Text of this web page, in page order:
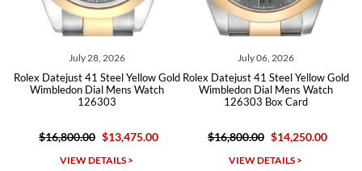
July 28, 2026
Datejust 41 Steel Yellow Gold
Dial Mens Watch
126303
$16,800.00 $13,475.00
VIEW DETAILS >
July 06, 2026
Rolex Datejust 41 Steel Yellow Gold
Wimbledon Dial Mens Watch
126303 Box Card
$16,800.00 $14,250.00
VIEW DETAILS >
Rolex
Black